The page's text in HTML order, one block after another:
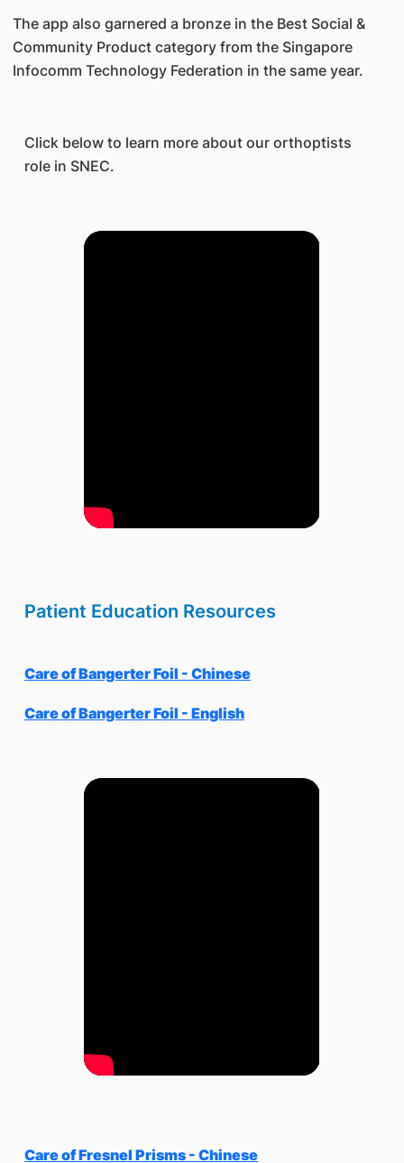
The app also garnered a bronze in the Best Social &
Community Product category from the Singapore
Infocomm Technology Federation in the same year.
Click below to learn more about our orthoptists
role in SNEC.
Patient Education Resources
Care of Bangerter Foil - Chinese
Care of Bangerter Foil - English
Care of Fresnel Prisms - Chinese